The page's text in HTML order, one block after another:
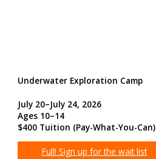
Underwater Exploration Camp
July 20–July 24, 2026
Ages 10–14
$400 Tuition (Pay-What-You-Can)
Full! Sign up for the wait list